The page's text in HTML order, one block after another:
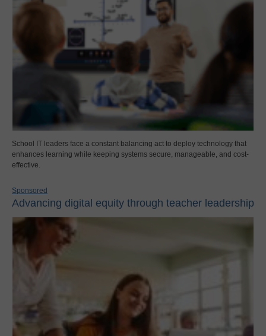
School IT leaders face a constant balancing act to deploy technology that
enhances learning while keeping systems secure, manageable, and cost-
effective.
Sponsored
Advancing digital equity through teacher leadership